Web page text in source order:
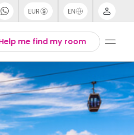
EUR EN
me find my room